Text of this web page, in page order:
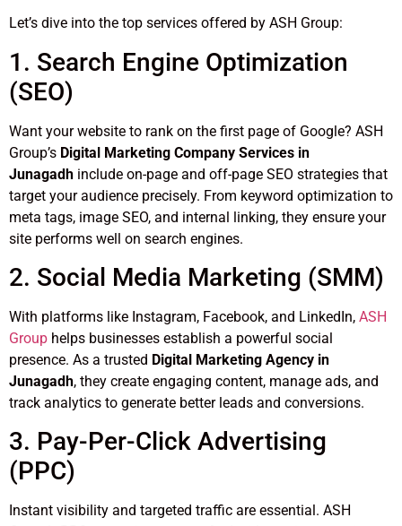
Let’s dive into the top services offered by ASH Group:
1. Search Engine Optimization
(SEO)
Want your website to rank on the first page of Google? ASH
Group’s Digital Marketing Company Services in
Junagadh include on-page and off-page SEO strategies that
target your audience precisely. From keyword optimization to
meta tags, image SEO, and internal linking, they ensure your
site performs well on search engines.
2. Social Media Marketing (SMM)
With platforms like Instagram, Facebook, and LinkedIn, ASH
Group helps businesses establish a powerful social
presence. As a trusted Digital Marketing Agency in
Junagadh, they create engaging content, manage ads, and
track analytics to generate better leads and conversions.
3. Pay-Per-Click Advertising
(PPC)
Instant visibility and targeted traffic are essential. ASH